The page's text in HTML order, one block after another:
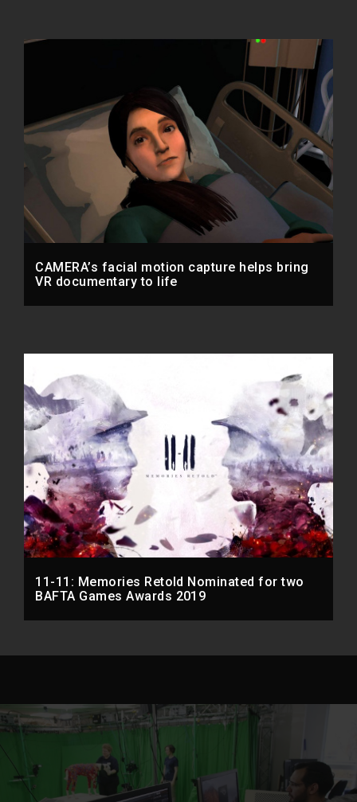
CAMERA’s facial motion capture helps bring
VR documentary to life
11-11: Memories Retold Nominated for two
BAFTA Games Awards 2019